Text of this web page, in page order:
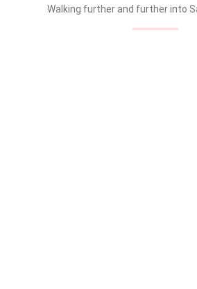
Walking further and further into